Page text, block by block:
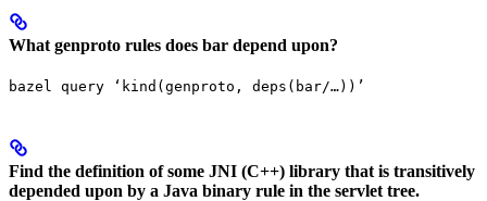
What genproto rules does bar depend upon?
bazel query ‘kind(genproto, deps(bar/…))’
Find the definition of some JNI (C++) library that is transitively
depended upon by a Java binary rule in the servlet tree.